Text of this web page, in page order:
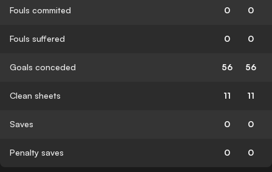
Fouls commited 0 0
Fouls suffered 0 0
Goals conceded 56 56
Clean sheets 11 11
Saves 0 0
Penalty saves 0 0